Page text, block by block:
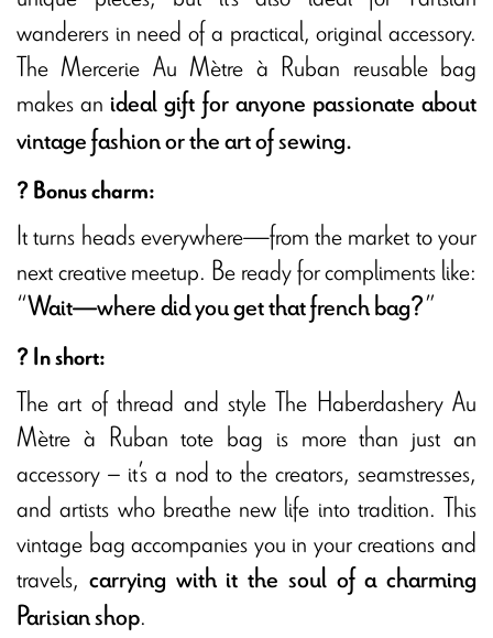
wanderers in need of a practical, original accessory.
The Mercerie Au Mètre à Ruban reusable bag
makes an ideal gift for anyone passionate about
vintage fashion or the art of sewing.
? Bonus charm:
It turns heads everywhere—from the market to your
next creative meetup. Be ready for compliments like:
“Wait—where did you get that french bag?”
? In short:
The art of thread and style The Haberdashery Au
Mètre à Ruban tote bag is more than just an
accessory – it’s a nod to the creators, seamstresses,
and artists who breathe new life into tradition. This
vintage bag accompanies you in your creations and
travels, carrying with it the soul of a charming
Parisian shop.